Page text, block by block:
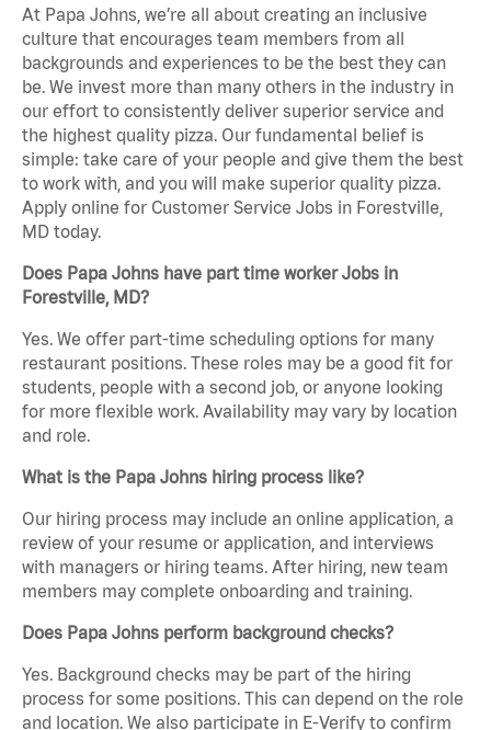
At Papa Johns, we’re all about creating an inclusive
culture that encourages team members from all
backgrounds and experiences to be the best they can
be. We invest more than many others in the industry in
our effort to consistently deliver superior service and
the highest quality pizza. Our fundamental belief is
simple: take care of your people and give them the best
to work with, and you will make superior quality pizza.
Apply online for Customer Service Jobs in Forestville,
MD today.
Does Papa Johns have part time worker Jobs in
Forestville, MD?
Yes. We offer part-time scheduling options for many
restaurant positions. These roles may be a good fit for
students, people with a second job, or anyone looking
for more flexible work. Availability may vary by location
and role.
What is the Papa Johns hiring process like?
Our hiring process may include an online application, a
review of your resume or application, and interviews
with managers or hiring teams. After hiring, new team
members may complete onboarding and training.
Does Papa Johns perform background checks?
Yes. Background checks may be part of the hiring
process for some positions. This can depend on the role
and location. We also participate in E-Verify to confirm